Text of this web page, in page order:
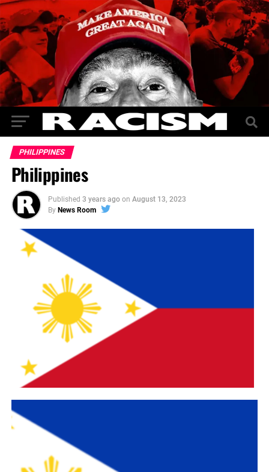
PHILIPPINES
Philippines
Published 3 years ago on August 13, 2023
By News Room